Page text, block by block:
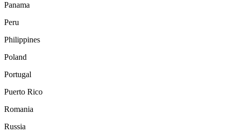
Panama
Peru
Philippines
Poland
Portugal
Puerto Rico
Romania
Russia